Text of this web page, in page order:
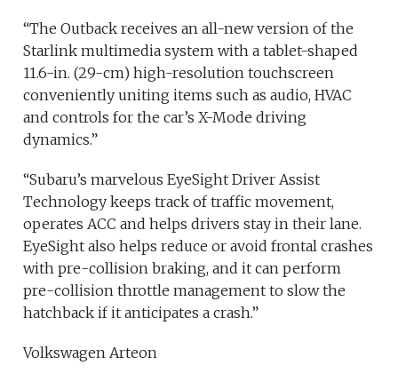
“The Outback receives an all-new version of the
Starlink multimedia system with a tablet-shaped
11.6-in. (29-cm) high-resolution touchscreen
conveniently uniting items such as audio, HVAC
and controls for the car’s X-Mode driving
dynamics.”
“Subaru’s marvelous EyeSight Driver Assist
Technology keeps track of traffic movement,
operates ACC and helps drivers stay in their lane.
EyeSight also helps reduce or avoid frontal crashes
with pre-collision braking, and it can perform
pre-collision throttle management to slow the
hatchback if it anticipates a crash.”
Volkswagen Arteon